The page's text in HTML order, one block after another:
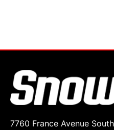
7760 France Avenue